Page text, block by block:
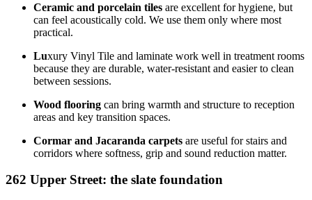
Ceramic and porcelain tiles are excellent for hygiene, but
can feel acoustically cold. We use them only where most
practical.
Luxury Vinyl Tile and laminate work well in treatment rooms
because they are durable, water-resistant and easier to clean
between sessions.
Wood flooring can bring warmth and structure to reception
areas and key transition spaces.
Cormar and Jacaranda carpets are useful for stairs and
corridors where softness, grip and sound reduction matter.
262 Upper Street: the slate foundation